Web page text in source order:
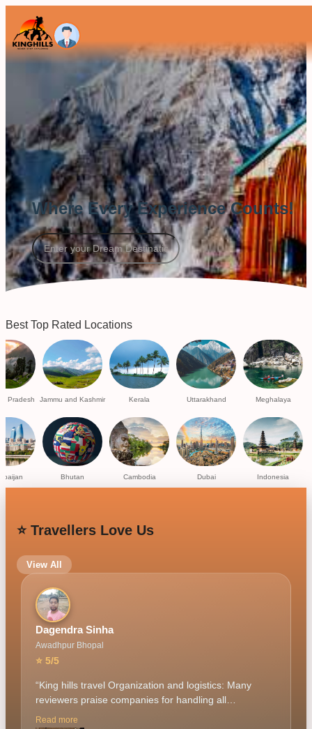
Where Every Experience Counts!
Best Top Rated Locations
Pradesh Jammu and Kashmir Kerala Uttarakhand Meghalaya
Bhutan Cambodia Dubai Indonesia
⭐ Travellers Love Us
View All
Dagendra Sinha
Awadhpur Bhopal
⭐ 5/5
“King hills travel Organization and logistics: Many
reviewers praise companies for handling all
arrangements, from accommodations to
Read more